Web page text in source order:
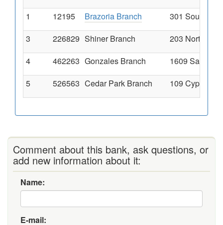
1
12195 Brazoria Branch
301 South
3
226829 Shiner Branch
203 North
4
462263 Gonzales Branch
1609 Sarah
5
526563 Cedar Park Branch 109 Cypress
Comment about this bank, ask questions, or
add new information about it:
Name:
E-mail: